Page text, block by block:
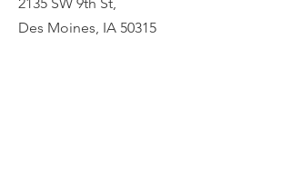
2135 SW 9th St,
Des Moines, IA 50315